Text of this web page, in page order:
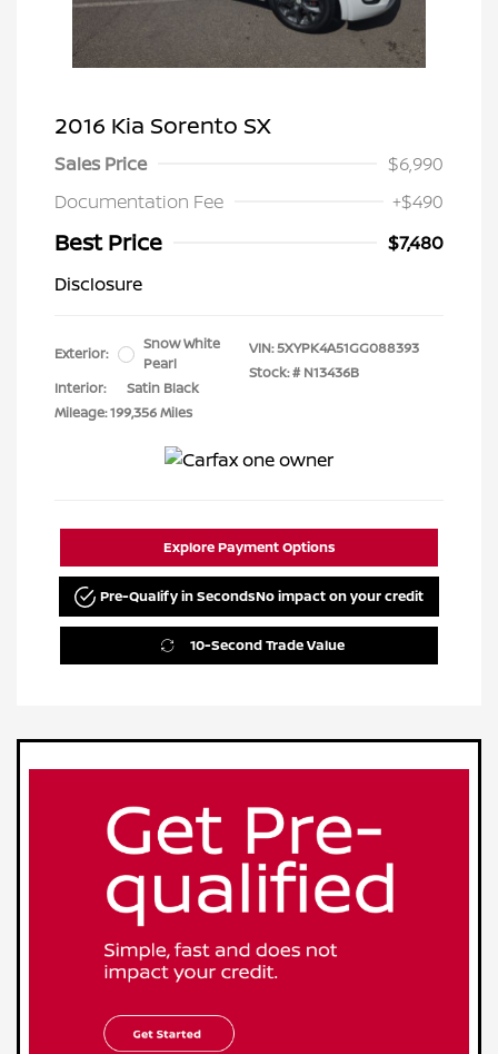
2016 Kia Sorento SX
Sales Price
$6,990
Documentation Fee
+$490
Best Price
$7,480
Disclosure
Exterior:
Snow White
Pearl
Interior:
Satin Black
Mileage: 199,356 Miles
VIN:5XYPK4A51GG088393
Stock: # N13436B
Explore Payment Options
Pre-Qualify in SecondsNo impact on your credit
10-Second Trade Value